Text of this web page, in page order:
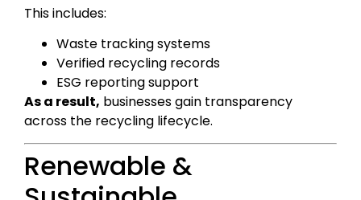
This includes:
Waste tracking systems
Verified recycling records
ESG reporting support
As a result, businesses gain transparency
across the recycling lifecycle.
Renewable &